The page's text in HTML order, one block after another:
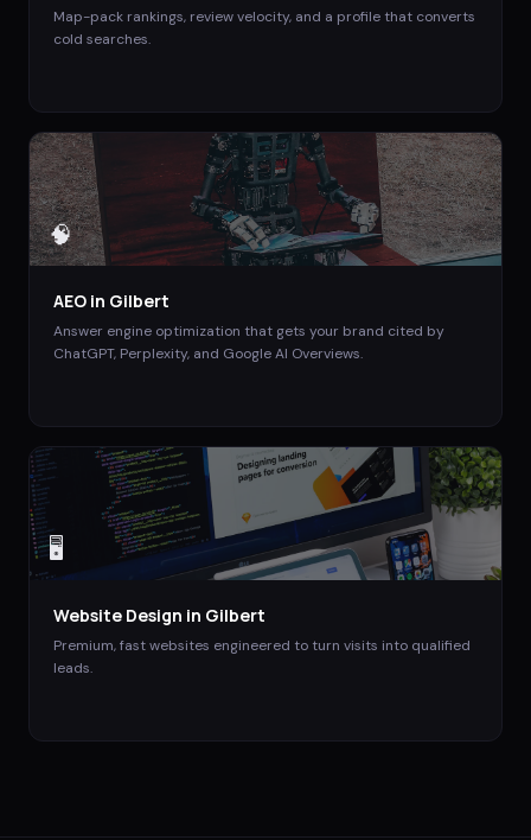
Map-pack rankings, review velocity, and a profile that converts
cold searches.
🧠
AEO in Gilbert
Answer engine optimization that gets your brand cited by
ChatGPT, Perplexity, and Google AI Overviews.
🖥️
Website Design in Gilbert
Premium, fast websites engineered to turn visits into qualified
leads.